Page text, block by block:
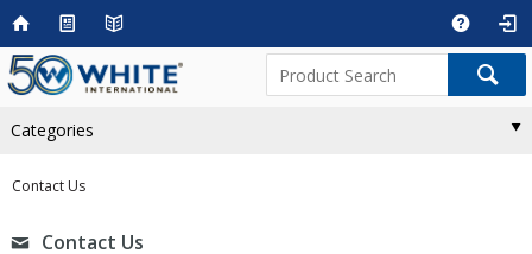
Categories
Contact Us
Contact Us